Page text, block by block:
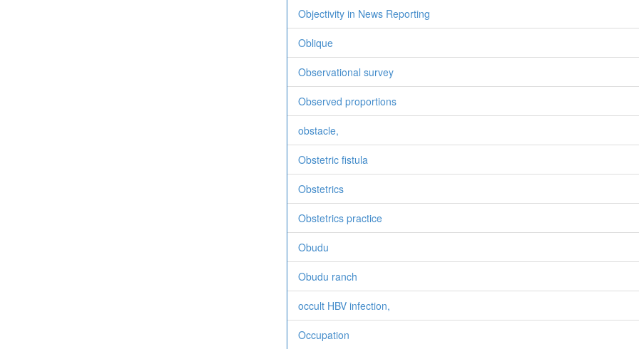
Objectivity in News Reporting
Oblique
Observational survey
Observed proportions
obstacle,
Obstetric fistula
Obstetrics
Obstetrics practice
Obudu
Obudu ranch
occult HBV infection,
Occupation